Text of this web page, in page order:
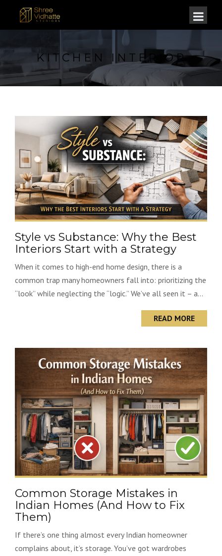
KITCHEN INTERIOR
Style vs Substance: Why the Best
Interiors Start with a Strategy
When it comes to high-end home design, there is a
common trap many homeowners fall into: prioritizing the
“look” while neglecting the “logic.” We’ve all seen it – a...
READ MORE
Common Storage Mistakes in
Indian Homes (And How to Fix
Them)
If there’s one thing almost every Indian homeowner
complains about, it’s storage. You’ve got wardrobes